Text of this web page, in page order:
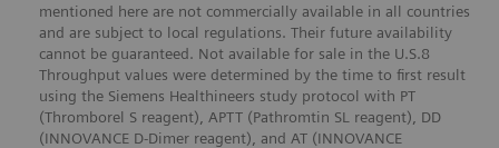
mentioned here are not commercially available in all countries
and are subject to local regulations. Their future availability
cannot be guaranteed. Not available for sale in the U.S.8
Throughput values were determined by the time to first result
using the Siemens Healthineers study protocol with PT
(Thromborel S reagent), APTT (Pathromtin SL reagent), DD
(INNOVANCE D-Dimer reagent), and AT (INNOVANCE